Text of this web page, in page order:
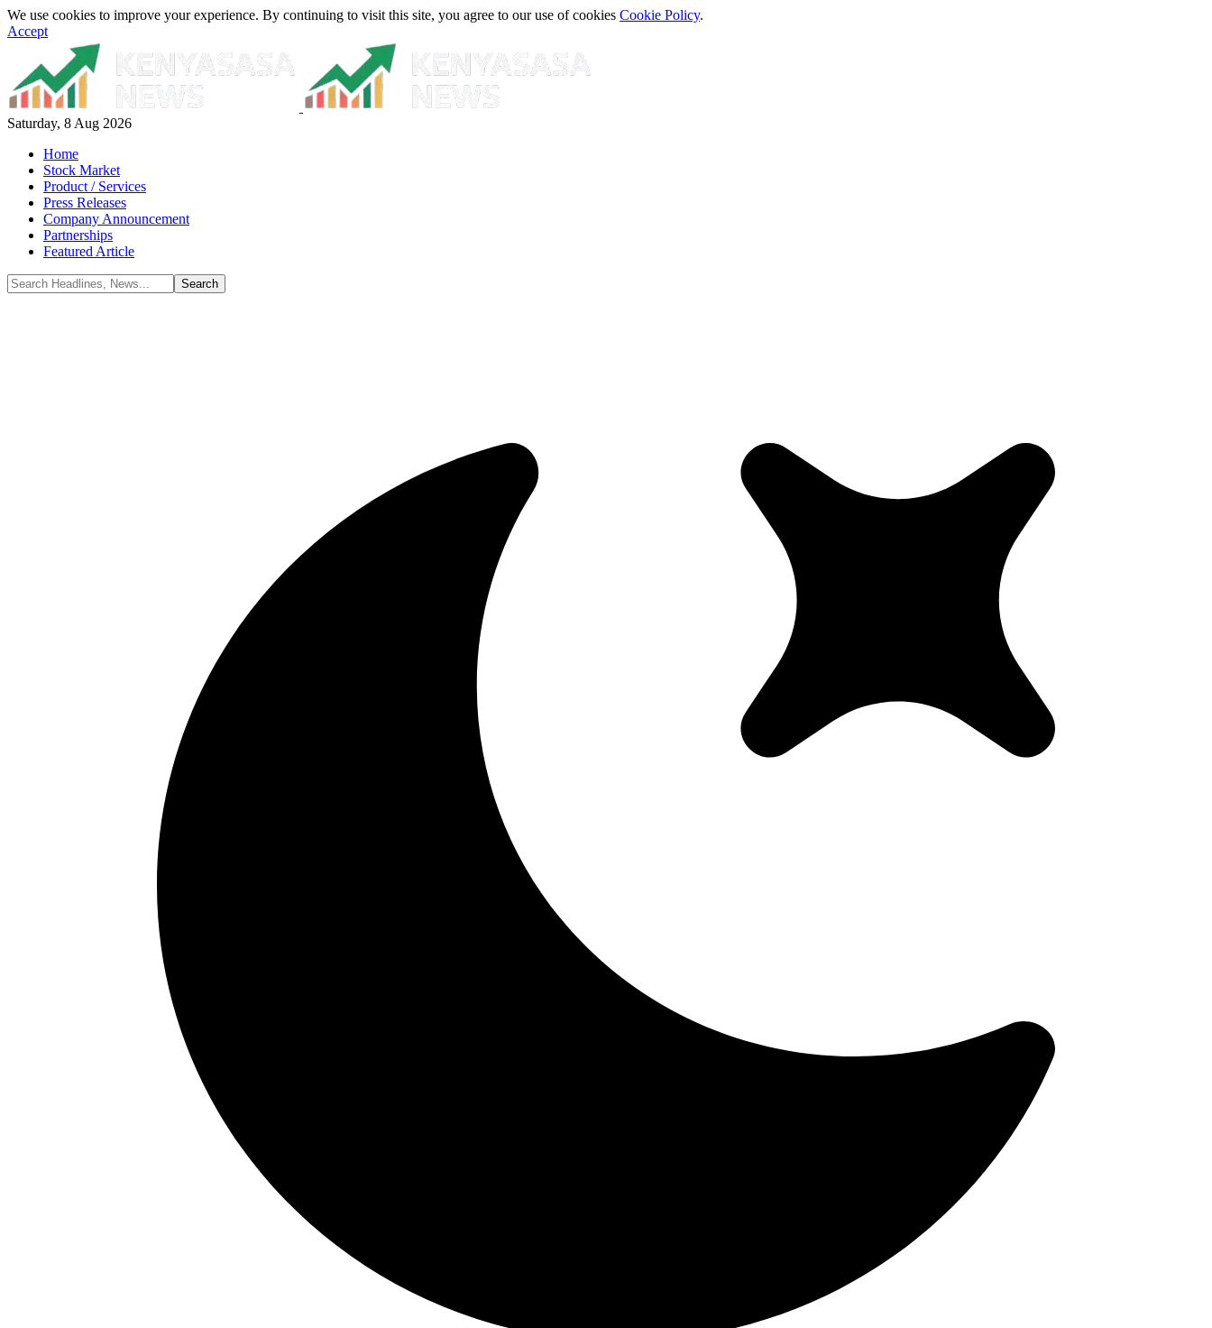
We use cookies to improve your experience. By continuing to visit this site, you agree to our use of cookies Cookie Policy.
Accept
Saturday, 8 Aug 2026
Home
Stock Market
Product / Services
Press Releases
Company Announcement
Partnerships
Featured Article